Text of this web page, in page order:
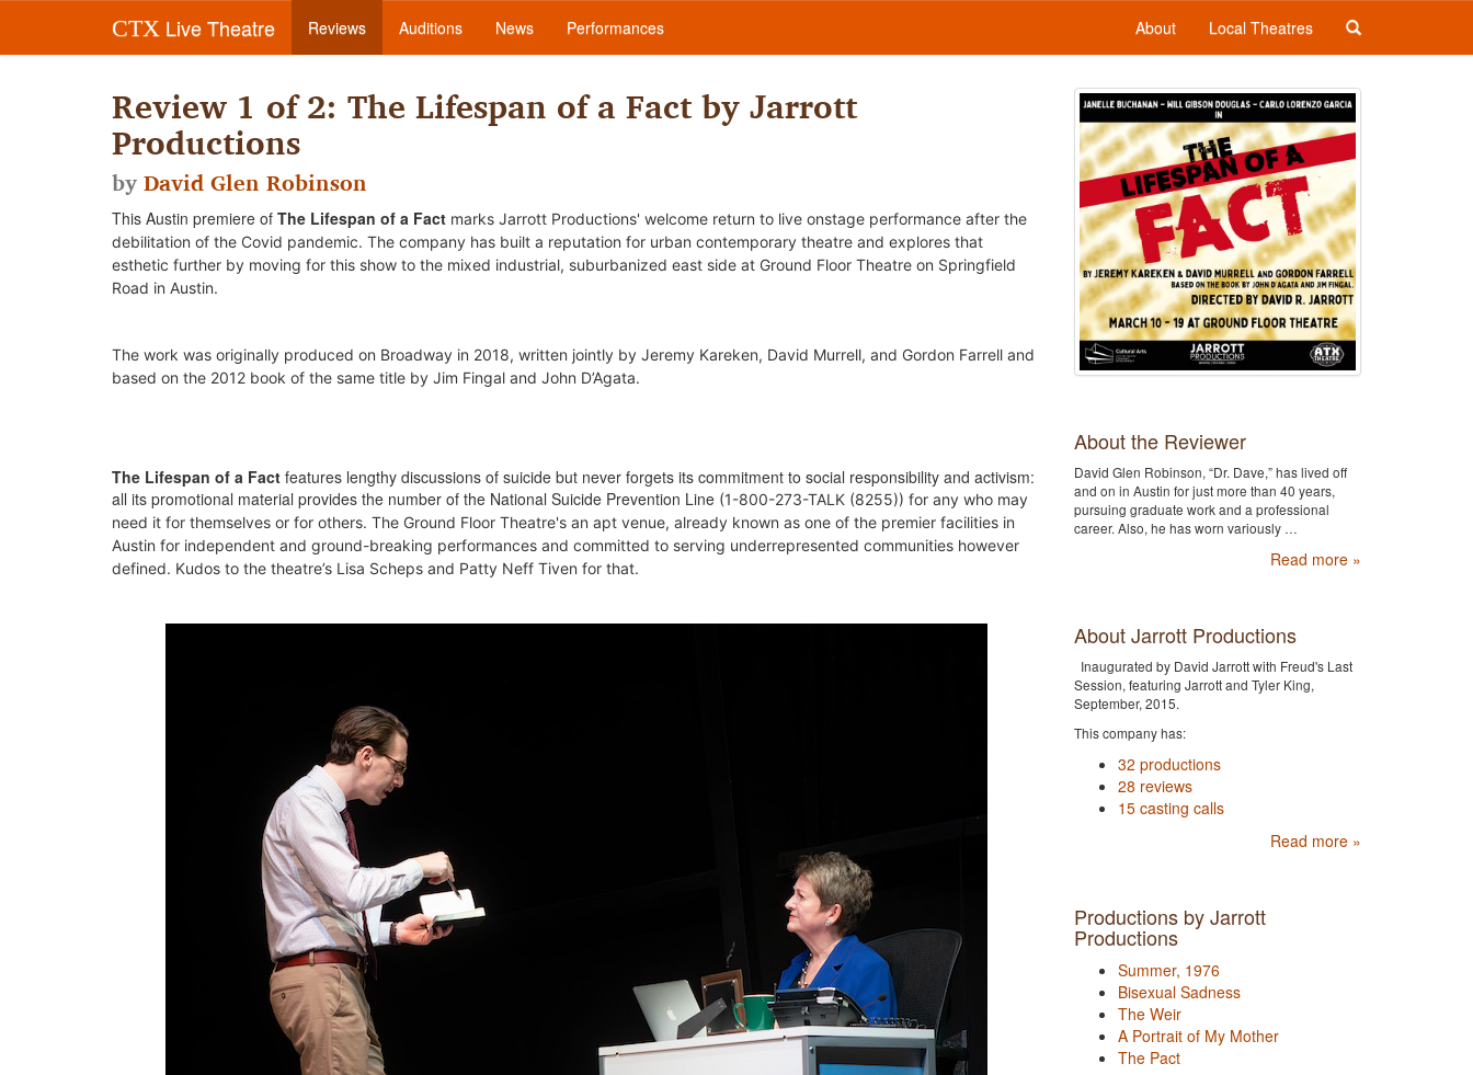
CTX Live Theatre Reviews Auditions News Performances About Local Theatres
Review 1 of 2: The Lifespan of a Fact by Jarrott
Productions
byDavid Glen Robinson
This Austin premiere of The Lifespan of a Fact marks Jarrott Productions' welcome return to live onstage performance after the
debilitation of the Covid pandemic. The company has built a reputation for urban contemporary theatre and explores that
esthetic further by moving for this show to the mixed industrial, suburbanized east side at Ground Floor Theatre on Springfield
Road in Austin.
The work was originally produced on Broadway in 2018, written jointly by Jeremy Kareken, David Murrell, and Gordon Farrell and
based on the 2012 book of the same title by Jim Fingal and John D’Agata.
The Lifespan of a Fact features lengthy discussions of suicide but never forgets its commitment to social responsibility and activism:
all its promotional material provides the number of the National Suicide Prevention Line (1-800-273-TALK (8255)) for any who may
need it for themselves or for others. The Ground Floor Theatre's an apt venue, already known as one of the premier facilities in
Austin for independent and ground-breaking performances and committed to serving underrepresented communities however
defined. Kudos to the theatre’s Lisa Scheps and Patty Neff Tiven for that.
About the Reviewer
David Glen Robinson, “Dr. Dave,” has lived off
and on in Austin for just more than 40 years,
pursuing graduate work and a professional
career. Also, he has worn variously …
Read more »
About Jarrott Productions
Inaugurated by David Jarrott with Freud's Last
Session, featuring Jarrott and Tyler King,
September, 2015.
This company has:
32 productions
28 reviews
15 casting calls
Read more »
Productions by Jarrott
Productions
Summer, 1976
Bisexual Sadness
The Weir
A Portrait of My Mother
The Pact